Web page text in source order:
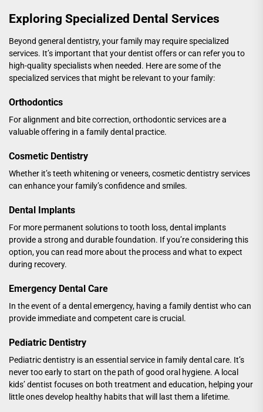
Exploring Specialized Dental Services
Beyond general dentistry, your family may require specialized
services. It’s important that your dentist offers or can refer you to
high-quality specialists when needed. Here are some of the
specialized services that might be relevant to your family:
Orthodontics
For alignment and bite correction, orthodontic services are a
valuable offering in a family dental practice.
Cosmetic Dentistry
Whether it’s teeth whitening or veneers, cosmetic dentistry services
can enhance your family’s confidence and smiles.
Dental Implants
For more permanent solutions to tooth loss, dental implants
provide a strong and durable foundation. If you’re considering this
option, you can read moreabout the process and what to expect
during recovery.
Emergency Dental Care
In the event of a dental emergency, having a family dentist who can
provide immediate and competent care is crucial.
Pediatric Dentistry
Pediatric dentistry is an essential service in family dental care. It’s
never too early to start on the path of good oral hygiene. A local
kids’ dentist focuses on both treatment and education, helping your
little ones develop healthy habits that will last them a lifetime.